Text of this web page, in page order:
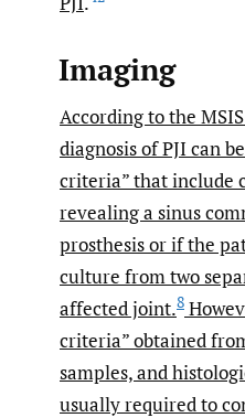
Imaging
According to the
diagnosis of PJI can
criteria” that include
revealing a sinus
prosthesis or if the
culture from two
affected joint.8
criteria” obtained
samples, and
usually required to